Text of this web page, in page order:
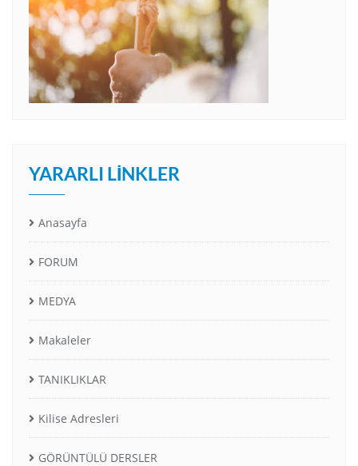
YARARLI LINKLER
Anasayfa
FORUM
MEDYA
Makaleler
TANIKLIKLAR
Kilise Adresleri
GÖRÜNTÜLÜ DERSLER